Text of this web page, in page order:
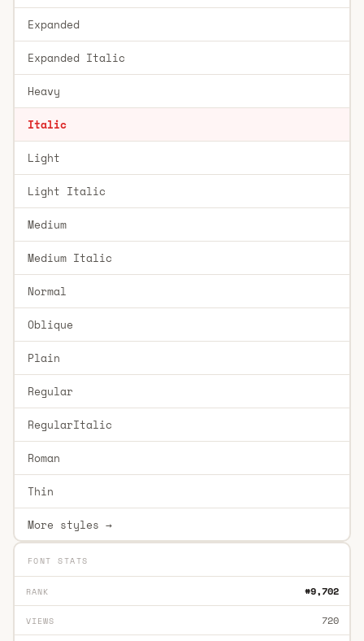
Expanded
Expanded Italic
Heavy
Italic
Light
Light Italic
Medium
Medium Italic
Normal
Oblique
Plain
Regular
RegularItalic
Roman
Thin
More styles →
FONT STATS
RANK #9,702
VIEWS 720